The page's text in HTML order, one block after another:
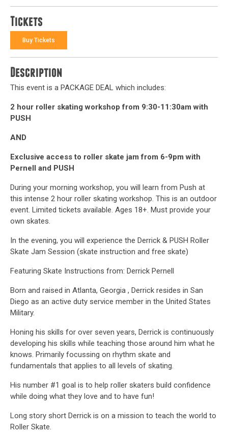
Tickets
Buy Tickets
Description
This event is a PACKAGE DEAL which includes:
2 hour roller skating workshop from 9:30-11:30am with
PUSH
AND
Exclusive access to roller skate jam from 6-9pm with
Pernell and PUSH
During your morning workshop, you will learn from Push at
this intense 2 hour roller skating workshop. This is an outdoor
event. Limited tickets available. Ages 18+. Must provide your
own skates.
In the evening, you will experience the Derrick & PUSH Roller
Skate Jam Session (skate instruction and free skate)
Featuring Skate Instructions from: Derrick Pernell
Born and raised in Atlanta, Georgia , Derrick resides in San
Diego as an active duty service member in the United States
Military.
Honing his skills for over seven years, Derrick is continuously
developing his skills while teaching those around him what he
knows. Primarily focussing on rhythm skate and
fundamentals that applies to all levels of skating.
His number #1 goal is to help roller skaters build confidence
while doing what they love and to have fun!
Long story short Derrick is on a mission to teach the world to
Roller Skate.